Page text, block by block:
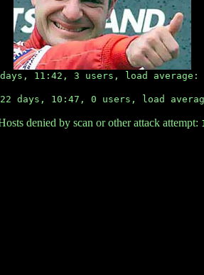
days, 11:42, 3 users, load
days, 10:47, 0 users, load
denied by scan or other attack attempt: